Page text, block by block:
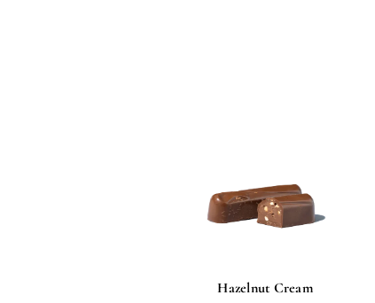
Hazelnut Cream